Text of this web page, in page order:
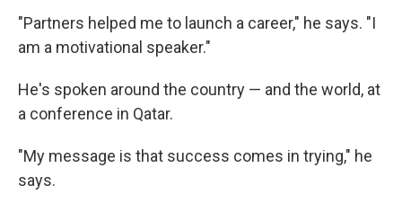
"Partners helped me to launch a career," he says. "I
am a motivational speaker."
He's spoken around the country — and the world, at
a conference in Qatar.
"My message is that success comes in trying," he
says.